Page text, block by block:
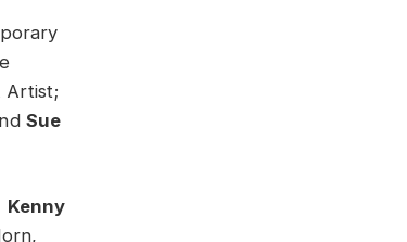
Artist;
Sue
Kenny